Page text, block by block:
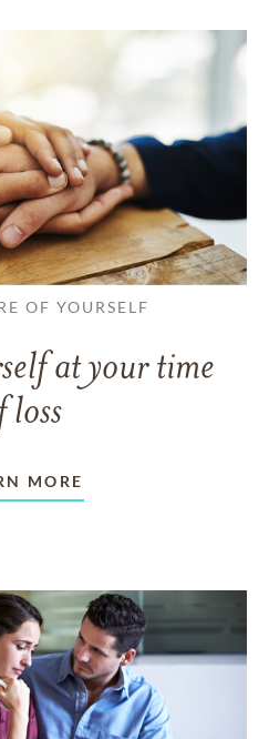
OF YOURSELF
at your time
loss
MORE